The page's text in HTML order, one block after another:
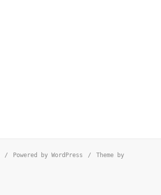
/ Powered by WordPress /
Theme by